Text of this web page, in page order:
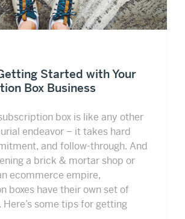
Started with Your
Box Business
box is like any other
endeavor – it takes hard
and follow-through. And
a brick & mortar shop or
ecommerce empire,
boxes have their own set of
Here’s some tips for getting